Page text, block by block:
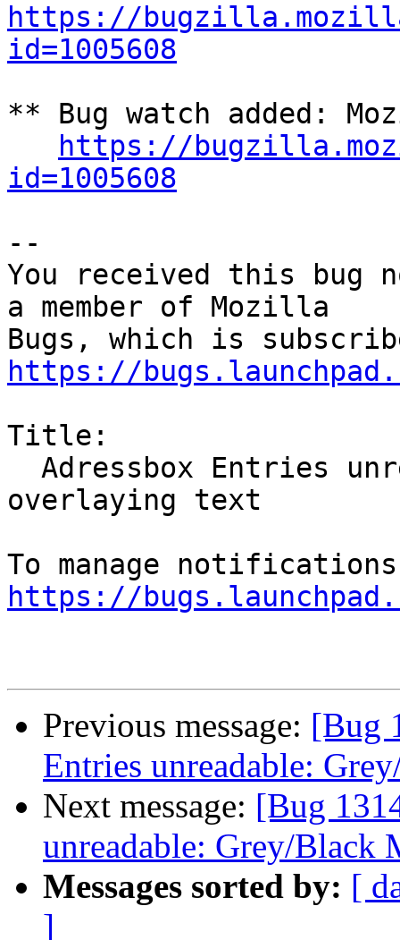
https://
id=1005608
** Bug watch added:
https://
id=1005608
--
You received this bug
a member of Mozilla
https://
Title:
overlaying text
https://
Previous message: [Bug
Entries unreadable:
Next message: [Bug
unreadable: Grey/Black
Messages sorted by: [
]